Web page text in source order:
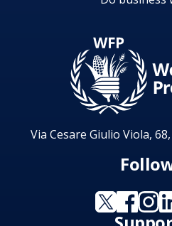
Via Cesare Giulio Viola,